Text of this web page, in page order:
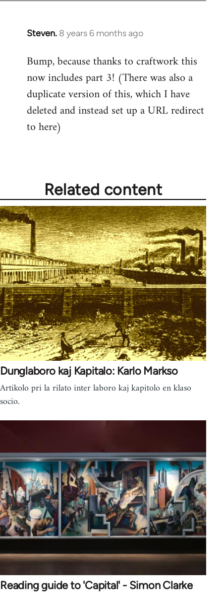
Steven. 8 years 6 months ago
In
to
Welcome
libcom.org
Bump, because thanks to craftwork this
now includes part 3! (There was also a
duplicate version of this, which I have
deleted and instead set up a URL redirect
to here)
Related content
Dunglaboro kaj Kapitalo: Karlo Markso
Artikolo pri la rilato inter laboro kaj kapitolo en klaso
socio.
Reading guide to 'Capital' - Simon Clarke